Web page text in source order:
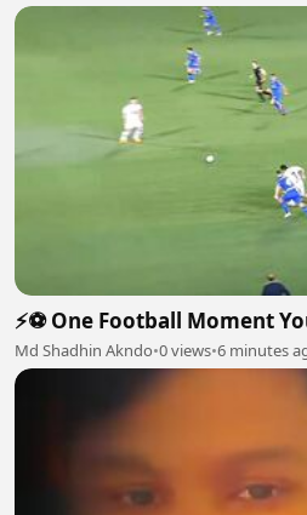
⚡⚽ One Football Moment
Md Shadhin Akndo•0 views•6 minutes